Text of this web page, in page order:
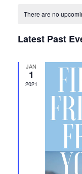
There are no
Latest Past
JAN
1
2021